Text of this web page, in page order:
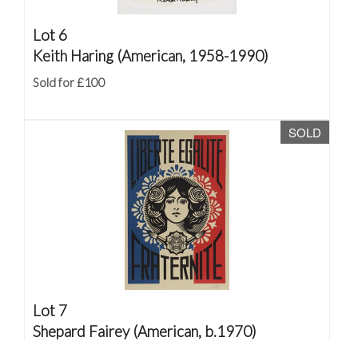
Lot 6
Keith Haring (American, 1958-1990)
Sold for £100
SOLD
Lot 7
Shepard Fairey (American, b.1970)